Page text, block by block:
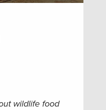
wildlife food